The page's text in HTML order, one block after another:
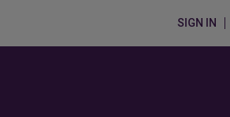
SIGN IN